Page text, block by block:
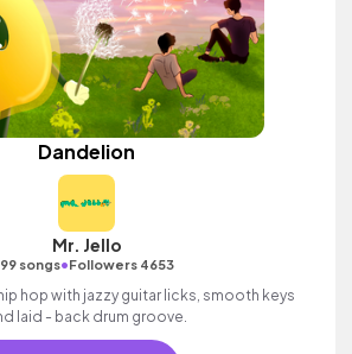
Dandelion
Mr. Jello
99 songs•Followers 4653
hop with jazzy guitar licks, smooth keys
laid - back drum groove.